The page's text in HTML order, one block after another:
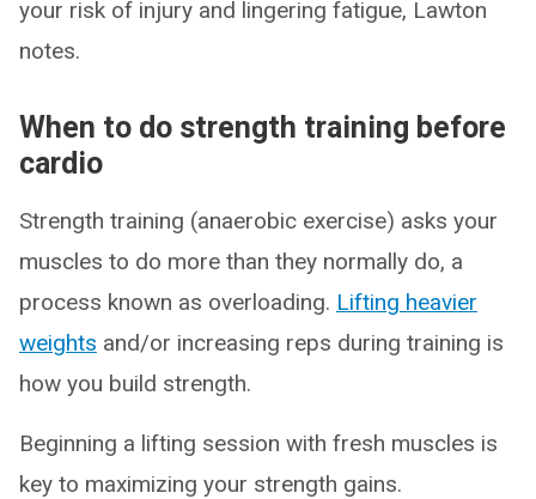
your risk of injury and lingering fatigue, Lawton
notes.
When to do strength training before
cardio
Strength training (anaerobic exercise) asks your
muscles to do more than they normally do, a
process known as overloading. Lifting heavier
weights and/or increasing reps during training is
how you build strength.
Beginning a lifting session with fresh muscles is
key to maximizing your strength gains.